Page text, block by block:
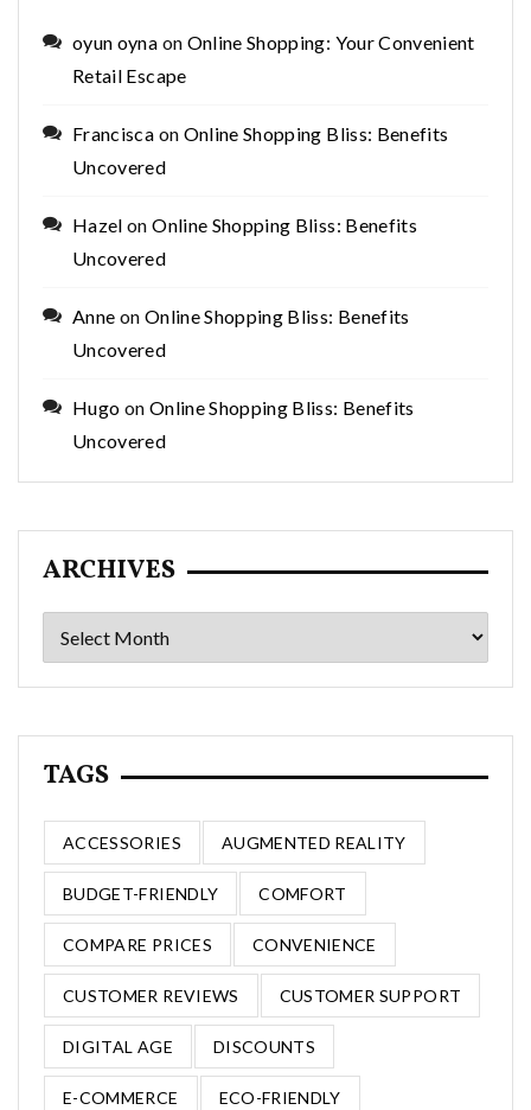
oyun oyna on Online Shopping: Your Convenient
Retail Escape
Francisca on Online Shopping Bliss: Benefits
Uncovered
Hazel onOnline Shopping Bliss: Benefits
Uncovered
Anne on Online Shopping Bliss: Benefits
Uncovered
Hugo on Online Shopping Bliss: Benefits
Uncovered
ARCHIVES
Archives
TAGS
ACCESSORIES AUGMENTED REALITY
BUDGET-FRIENDLY COMFORT
COMPARE PRICES CONVENIENCE
CUSTOMER REVIEWS CUSTOMER SUPPORT
DIGITAL AGE DISCOUNTS
E-COMMERCE ECO-FRIENDLY